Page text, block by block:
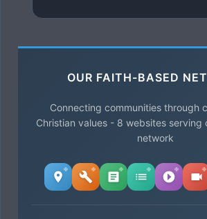
OUR FAITH-BASED
Connecting communities through
Christian values - 8 websites serving
network